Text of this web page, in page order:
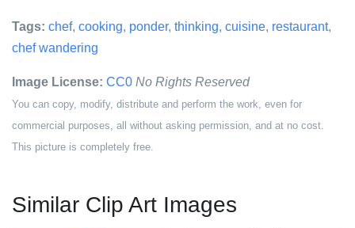
Tags: chef, cooking, ponder, thinking, cuisine, restaurant,
chef wandering
Image License: CC0 No Rights Reserved
You can copy, modify, distribute and perform the work, even for
commercial purposes, all without asking permission, and at no cost.
This picture is completely free.
Similar Clip Art Images